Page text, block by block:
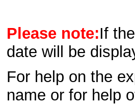
Please note:If
date will be
For help on the
name or for help